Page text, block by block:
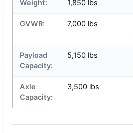
Weight: 1,850 lbs
GVWR: 7,000 lbs
Payload
Capacity:
5,150 lbs
Axle
Capacity:
3,500 lbs